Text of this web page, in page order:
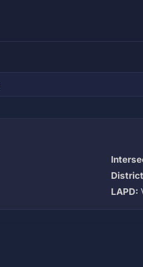
LAPD: